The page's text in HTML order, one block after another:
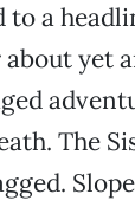
to a
yet
The